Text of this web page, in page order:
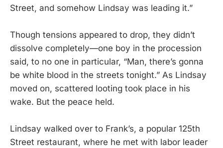
Street, and somehow Lindsay was leading it.”
Though tensions appeared to drop, they didn’t
dissolve completely—one boy in the procession
said, to no one in particular, “Man, there’s gonna
be white blood in the streets tonight.” As Lindsay
moved on, scattered looting took place in his
wake. But the peace held.
Lindsay walked over to Frank’s, a popular 125th
Street restaurant, where he met with labor leader